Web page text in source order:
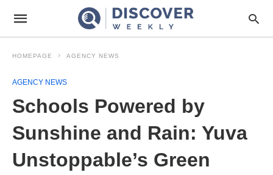
HOMEPAGE AGENCY NEWS
AGENCY NEWS
Schools Powered by
Sunshine and Rain: Yuva
Unstoppable’s Green